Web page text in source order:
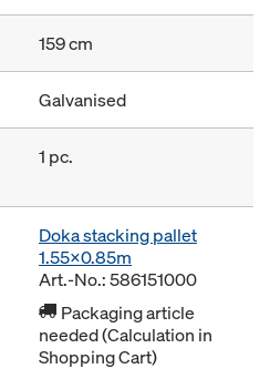
159 cm
Galvanised
1 pc.
Doka stacking pallet
1.55x0.85m
Art.-No.: 586151000
Packaging article
needed (Calculation in
Shopping Cart)